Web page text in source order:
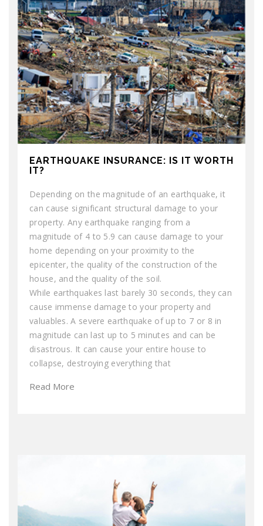
EARTHQUAKE INSURANCE: IS IT WORTH
IT?
Depending on the magnitude of an earthquake, it
can cause significant structural damage to your
property. Any earthquake ranging from a
magnitude of 4 to 5.9 can cause damage to your
home depending on your proximity to the
epicenter, the quality of the construction of the
house, and the quality of the soil.
While earthquakes last barely 30 seconds, they can
cause immense damage to your property and
valuables. A severe earthquake of up to 7 or 8 in
magnitude can last up to 5 minutes and can be
disastrous. It can cause your entire house to
collapse, destroying everything that
Read More